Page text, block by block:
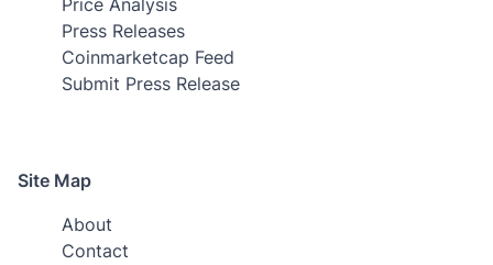
Price Analysis
Press Releases
Coinmarketcap Feed
Submit Press Release
Site Map
About
Contact